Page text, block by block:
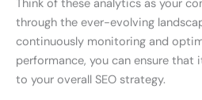
Think of these analytics as your
through the ever-evolving
continuously monitoring and
performance, you can ensure
to your overall SEO strategy.